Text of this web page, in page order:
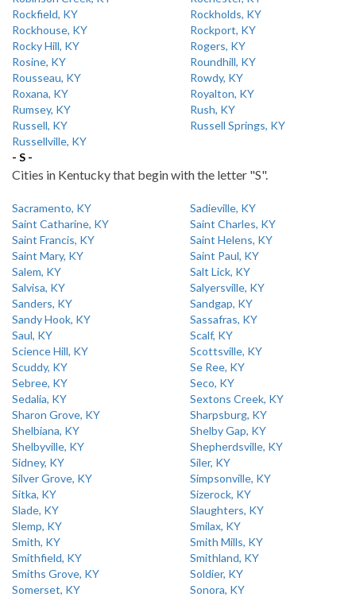
Rockfield, KY
Rockholds, KY
Rockhouse, KY
Rockport, KY
Rocky Hill, KY
Rogers, KY
Rosine, KY
Roundhill, KY
Rousseau, KY
Rowdy, KY
Roxana, KY
Royalton, KY
Rumsey, KY
Rush, KY
Russell, KY
Russell Springs, KY
Russellville, KY
- S -
Cities in Kentucky that begin with the letter "S".
Sacramento, KY
Sadieville, KY
Saint Catharine, KY
Saint Charles, KY
Saint Francis, KY
Saint Helens, KY
Saint Mary, KY
Saint Paul, KY
Salem, KY
Salt Lick, KY
Salvisa, KY
Salyersville, KY
Sanders, KY
Sandgap, KY
Sandy Hook, KY
Sassafras, KY
Saul, KY
Scalf, KY
Science Hill, KY
Scottsville, KY
Scuddy, KY
Se Ree, KY
Sebree, KY
Seco, KY
Sedalia, KY
Sextons Creek, KY
Sharon Grove, KY
Sharpsburg, KY
Shelbiana, KY
Shelby Gap, KY
Shelbyville, KY
Shepherdsville, KY
Sidney, KY
Siler, KY
Silver Grove, KY
Simpsonville, KY
Sitka, KY
Sizerock, KY
Slade, KY
Slaughters, KY
Slemp, KY
Smilax, KY
Smith, KY
Smith Mills, KY
Smithfield, KY
Smithland, KY
Smiths Grove, KY
Soldier, KY
Somerset, KY
Sonora, KY